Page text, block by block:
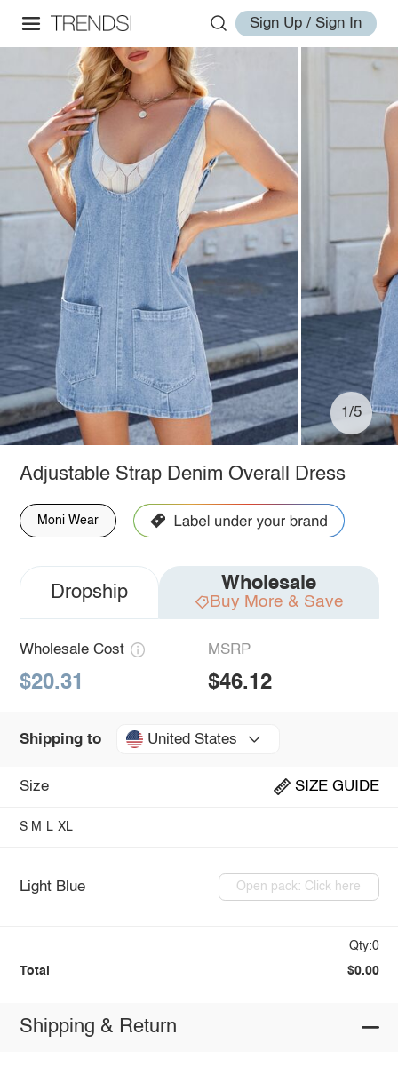
Sign Up / Sign In
1/5
Adjustable Strap Denim Overall Dress
Moni Wear
Dropship Wholesale
Buy More & Save
Wholesale Cost
$20.31
MSRP
$46.12
Shipping to United States
Size SIZE GUIDE
S M L XL
Light Blue Open pack: Click here
Qty:0
Total $0.00
Shipping & Return